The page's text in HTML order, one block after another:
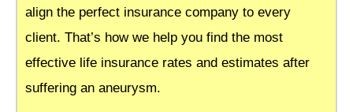
align the perfect insurance company to every
client. That’s how we help you find the most
effective life insurance rates and estimates after
suffering an aneurysm.